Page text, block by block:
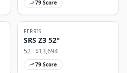
79 Score
FERRIS
SRS Z3 52"
52 · $13,694
79 Score